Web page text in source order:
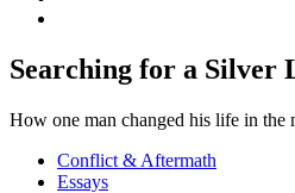
Searching for a Silver
How one man changed his life in the
Conflict & Aftermath
Essays